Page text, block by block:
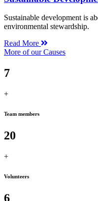
Sustainable development is
environmental stewardship.
Read More
More of our Causes
7
+
Team members
20
+
Volunteers
6